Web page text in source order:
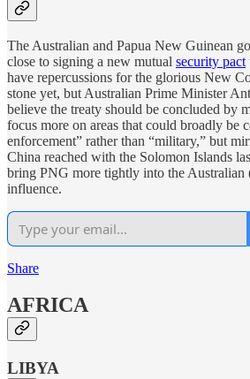
The Australian and Papua New Guinean
close to signing a new mutual security pact
have repercussions for the glorious New
stone yet, but Australian Prime Minister
believe the treaty should be concluded by
focus more on areas that could broadly be
enforcement” rather than “military,” but
China reached with the Solomon Islands
bring PNG more tightly into the Australian
influence.
Share
AFRICA
LIBYA